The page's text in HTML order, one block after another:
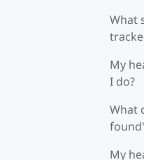
What
My
I do?
What
My